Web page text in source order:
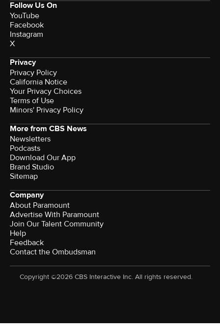
Follow Us On
YouTube
Facebook
Instagram
X
Privacy
Privacy Policy
California Notice
Your Privacy Choices
Terms of Use
Minors' Privacy Policy
More from CBS News
Newsletters
Podcasts
Download Our App
Brand Studio
Sitemap
Company
About Paramount
Advertise With Paramount
Join Our Talent Community
Help
Feedback
Contact the Ombudsman
Copyright ©2026 CBS Interactive Inc. All rights reserved.